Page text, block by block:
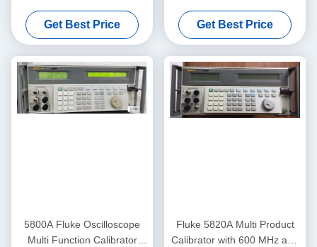
Practical
Get Best Price
Durable 600 MHz
Get Best Price
5800A Fluke Oscilloscope
Multi Function Calibrator
Fluke 5820A Multi Product
Calibrator with 600 MHz and